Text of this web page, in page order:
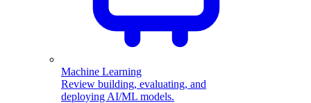
Machine Learning
Review building, evaluating, and
deploying AI/ML models.